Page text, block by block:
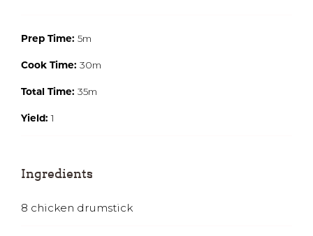
Prep Time: 5m
Cook Time: 30m
Total Time: 35m
Yield:1
Ingredients
8 chicken drumstick